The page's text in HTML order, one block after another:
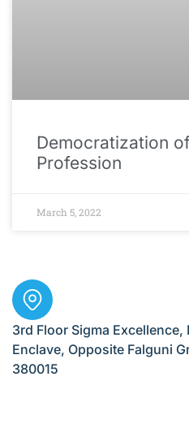
Democratization
Profession
March 5, 2022
3rd Floor Sigma Excellence,
Enclave, Opposite Falguni
380015